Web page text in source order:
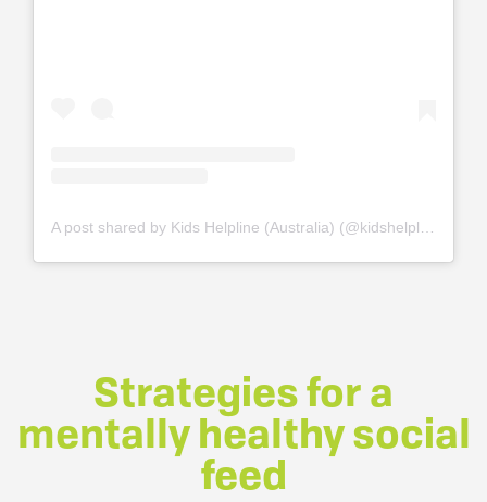
Strategies for a
mentally healthy social
feed